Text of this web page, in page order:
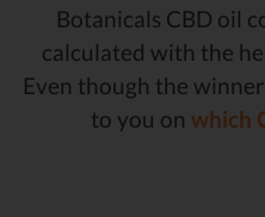
Botanicals CBD oil
calculated with the
Even though the
to you on which